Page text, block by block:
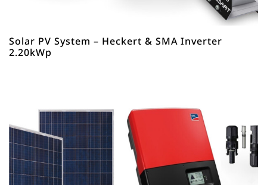
Solar PV System – Heckert & SMA Inverter
2.20kWp